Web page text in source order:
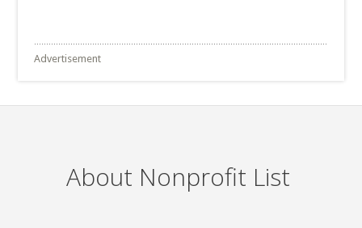
Advertisement
About Nonprofit List